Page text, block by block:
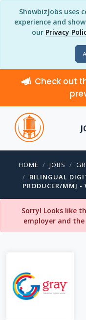
ShowbizJobs uses
experience and
our Privacy
Check out
HOME JOBS
BILINGUAL
PRODUCER/MMJ -
Sorry! Looks like
employer and the